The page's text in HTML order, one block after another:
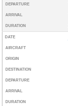
DEPARTURE
ARRIVAL
DURATION
DATE
AIRCRAFT
ORIGIN
DESTINATION
DEPARTURE
ARRIVAL
DURATION